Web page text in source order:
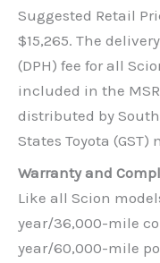
Suggested Retail
$15,265. The
(DPH) fee for all
included in the
distributed by
States Toyota (GST)
Warranty and
Like all Scion
year/36,000-mile
year/60,000-mile